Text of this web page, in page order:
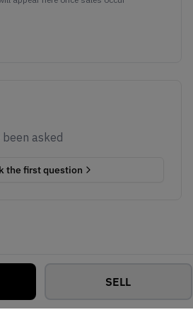
SELL
asked
the first question